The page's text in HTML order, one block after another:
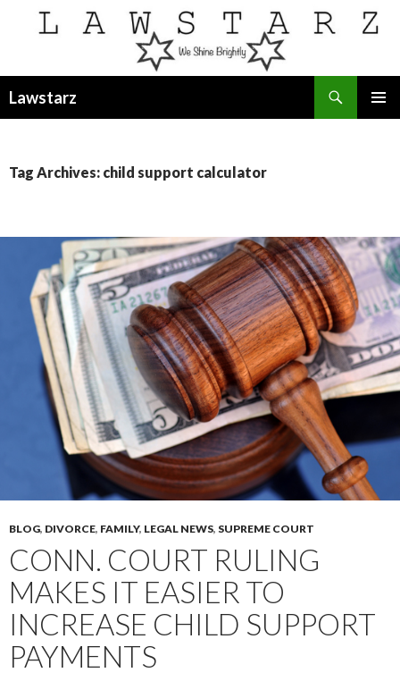
Lawstarz
Tag Archives: child support calculator
BLOG, DIVORCE, FAMILY, LEGAL NEWS, SUPREME COURT
CONN. COURT RULING
MAKES IT EASIER TO
INCREASE CHILD SUPPORT
PAYMENTS